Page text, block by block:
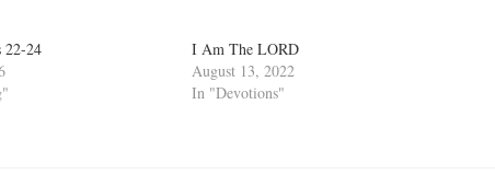
22-24
I Am The LORD
August 13, 2022
In "Devotions"